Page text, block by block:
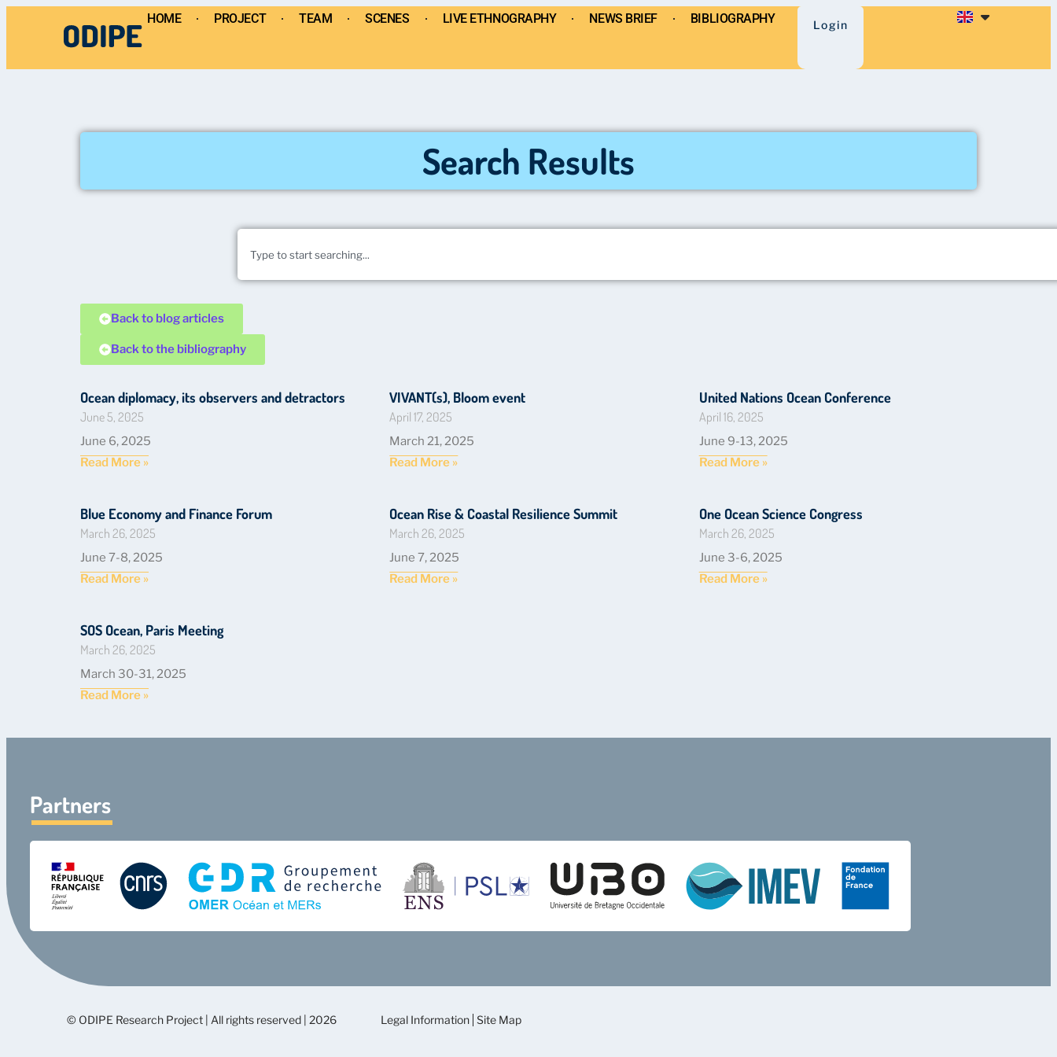
HOME PROJECT TEAM SCENES LIVE ETHNOGRAPHY NEWS BRIEF BIBLIOGRAPHY Login
Search Results
Back to blog articles
Back to the bibliography
Ocean diplomacy, its observers and detractors
June 5, 2025
June 6, 2025
Read More »
VIVANT(s), Bloom event
April 17, 2025
March 21, 2025
Read More »
United Nations Ocean Conference
April 16, 2025
June 9-13, 2025
Read More »
Blue Economy and Finance Forum
March 26, 2025
June 7-8, 2025
Read More »
Ocean Rise & Coastal Resilience Summit
March 26, 2025
June 7, 2025
Read More »
One Ocean Science Congress
March 26, 2025
June 3-6, 2025
Read More »
SOS Ocean, Paris Meeting
March 26, 2025
March 30-31, 2025
Read More »
Partners
© ODIPE Research Project | All rights reserved | 2026 Legal Information Site Map